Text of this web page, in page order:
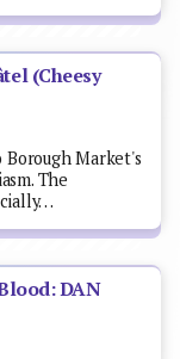
(Cheesy
Market's
The
DAN